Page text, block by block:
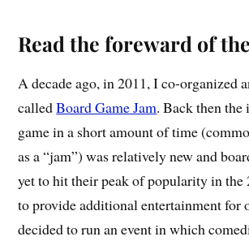
Read the foreward of
A decade ago, in 2011, I co-organized
calledBoard Game Jam. Back then the
game in a short amount of time
as a “jam”) was relatively new and
yet to hit their peak of popularity in the
to provide additional entertainment for
decided to run an event in which